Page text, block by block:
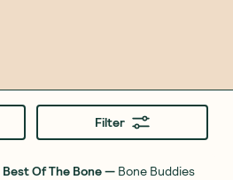
Filter
Best Of The Bone— Bone Buddies